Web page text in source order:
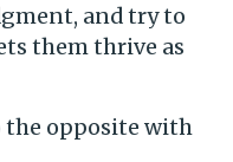
and try to
them thrive as
the opposite with